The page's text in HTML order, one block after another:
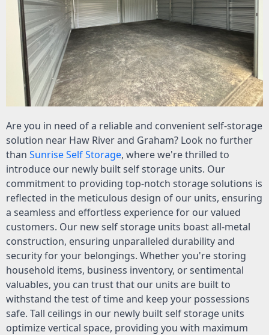
Are you in need of a reliable and convenient self-storage
solution near Haw River and Graham? Look no further
than Sunrise Self Storage, where we're thrilled to
introduce our newly built self storage units. Our
commitment to providing top-notch storage solutions is
reflected in the meticulous design of our units, ensuring
a seamless and effortless experience for our valued
customers. Our new self storage units boast all-metal
construction, ensuring unparalleled durability and
security for your belongings. Whether you're storing
household items, business inventory, or sentimental
valuables, you can trust that our units are built to
withstand the test of time and keep your possessions
safe. Tall ceilings in our newly built self storage units
optimize vertical space, providing you with maximum